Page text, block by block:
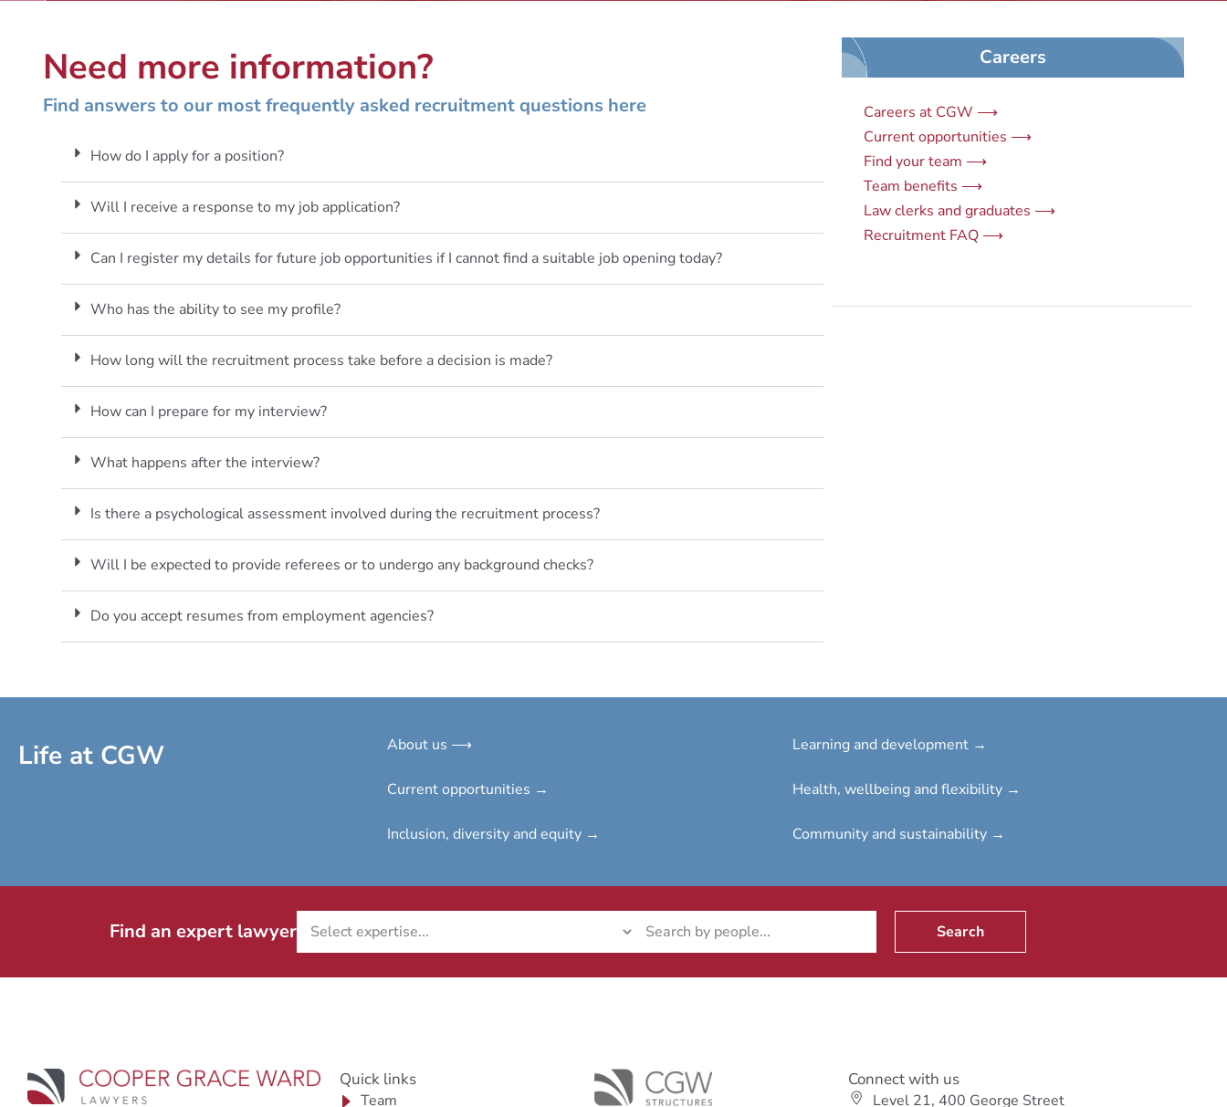
Need more information?
Find answers to our most frequently asked recruitment questions here
How do I apply for a position?
Will I receive a response to my job application?
Can I register my details for future job opportunities if I cannot find a suitable job opening today?
Who has the ability to see my profile?
How long will the recruitment process take before a decision is made?
How can I prepare for my interview?
What happens after the interview?
Is there a psychological assessment involved during the recruitment process?
Will I be expected to provide referees or to undergo any background checks?
Do you accept resumes from employment agencies?
Careers
Careers at CGW ⟶
Current opportunities ⟶
Find your team ⟶
Team benefits ⟶
Law clerks and graduates ⟶
Recruitment FAQ ⟶
Life at CGW About us ⟶
Current opportunities →
Inclusion, diversity and equity →
Learning and development →
Health, wellbeing and flexibility →
Community and sustainability →
Find an expert lawyer Search
Quick links
Team
Connect with us
Level 21, 400 George Street